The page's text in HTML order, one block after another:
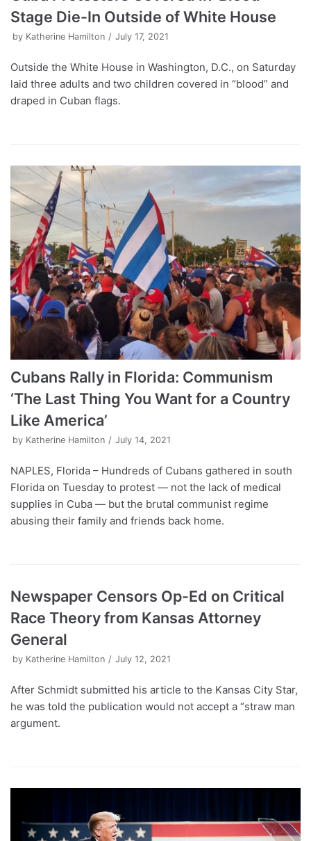
Stage Die-In Outside of White House
by Katherine Hamilton July 17, 2021
Outside the White House in Washington, D.C., on Saturday
laid three adults and two children covered in “blood” and
draped in Cuban flags.
Cubans Rally in Florida: Communism
‘The Last Thing You Want for a Country
Like America’
by Katherine Hamilton July 14, 2021
NAPLES, Florida – Hundreds of Cubans gathered in south
Florida on Tuesday to protest — not the lack of medical
supplies in Cuba — but the brutal communist regime
abusing their family and friends back home.
Newspaper Censors Op-Ed on Critical
Race Theory from Kansas Attorney
General
by Katherine Hamilton July 12, 2021
After Schmidt submitted his article to the Kansas City Star,
he was told the publication would not accept a “straw man
argument.